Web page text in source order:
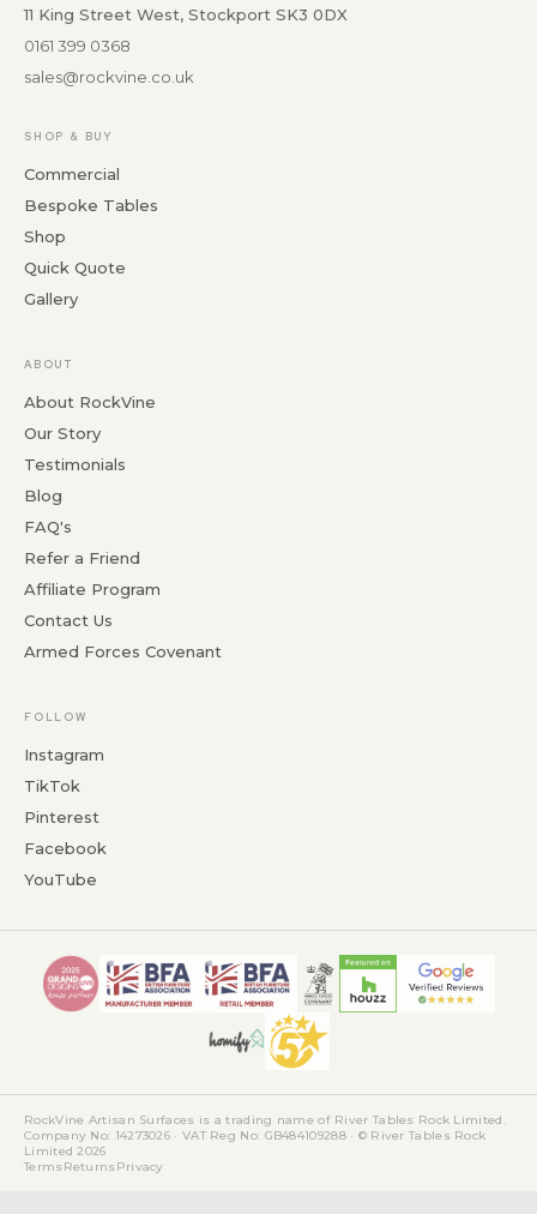
11 King Street West, Stockport SK3 0DX
0161 399 0368
sales@rockvine.co.uk
SHOP & BUY
Commercial
Bespoke Tables
Shop
Quick Quote
Gallery
ABOUT
About RockVine
Our Story
Testimonials
Blog
FAQ's
Refer a Friend
Affiliate Program
Contact Us
Armed Forces Covenant
FOLLOW
Instagram
TikTok
Pinterest
Facebook
YouTube
RockVine Artisan Surfaces is a trading name of River Tables Rock Limited.
Company No: 14273026 · VAT Reg No: GB484109288 · © River Tables Rock
Limited 2026
TermsReturnsPrivacy